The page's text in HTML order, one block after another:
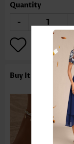
Quantity
-
Buy It With